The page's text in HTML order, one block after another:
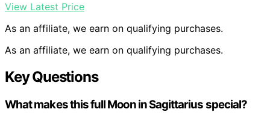
View Latest Price
As an affiliate, we earn on qualifying purchases.
As an affiliate, we earn on qualifying purchases.
Key Questions
What makes this full Moon in Sagittarius special?